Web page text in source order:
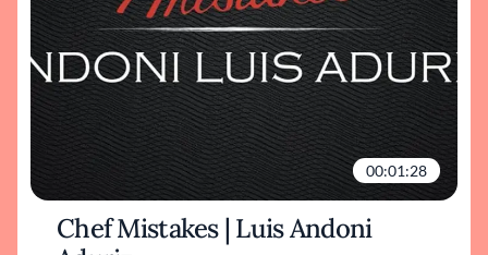
00:01:28
Chef Mistakes | Luis Andoni